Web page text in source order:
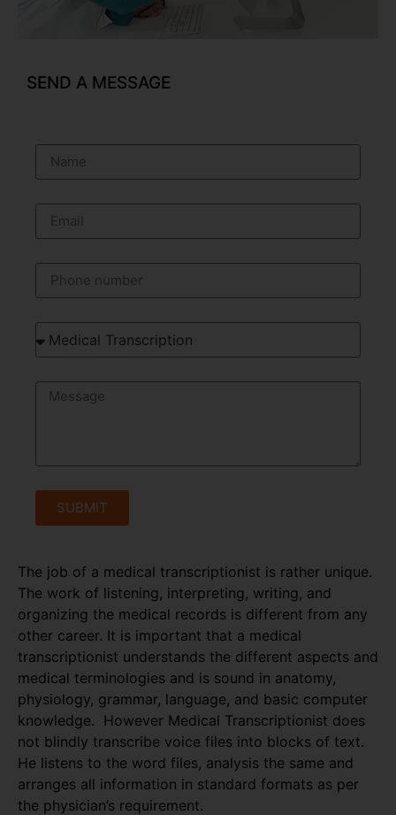
SEND A MESSAGE
SUBMIT
The job of a medical transcriptionist is rather unique.
The work of listening, interpreting, writing, and
organizing the medical records is different from any
other career. It is important that a medical
transcriptionist understands the different aspects and
medical terminologies and is sound in anatomy,
physiology, grammar, language, and basic computer
knowledge. However Medical Transcriptionist does
not blindly transcribe voice files into blocks of text.
He listens to the word files, analysis the same and
arranges all information in standard formats as per
the physician’s requirement.